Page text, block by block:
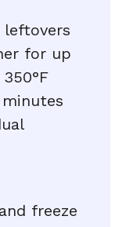
leftovers
for up
minutes
freeze